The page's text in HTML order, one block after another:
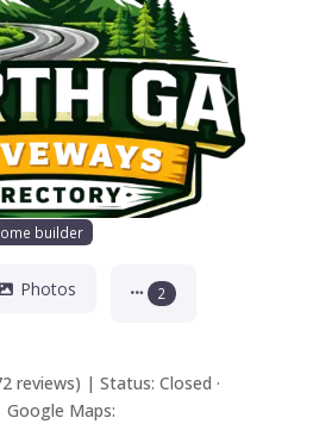
Next
builder
Photos 2
reviews) | Status: Closed ·
Maps: